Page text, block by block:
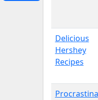
Delicious
Hershey
Recipes